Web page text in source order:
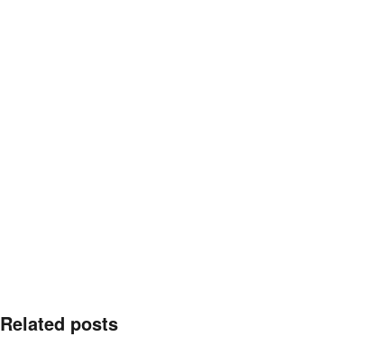
Related posts